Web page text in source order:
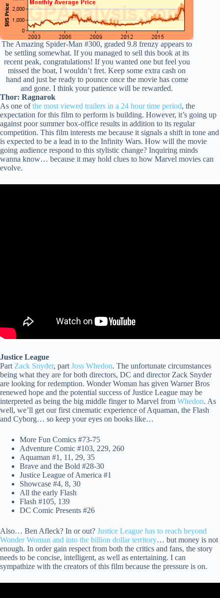
The Amazing Spider-Man #300, graded 9.8 frenzy appears to
be settling somewhat. If you managed to sell this book at its
recent peak, congratulations! If you wanted one but feel you
missed the boat, I wouldn’t fret. Keep some extra cash on
hand and just be ready to pounce once the movie has come
and gone. I think your patience will be rewarded.
Thor: Ragnarok
As one ofthe most viewed trailers in a 24 hour time period, the
expectation for this film to perform is building. However, it’s going up
against poor summer box-office results in addition to its regular
competition. This film interests me because it signals a shift in tone and
is expected to be a lead in to the Infinity Wars. How will the movie
going audience respond to this stylistic change? Inquiring minds
wanna know… because it may hold clues to how Marvel movies can
evolve.
Justice League
Part Zack Snyder, part Joss Whedon. The unfortunate circumstances
being what they are for both directors, DC and director Zack Snyder
are looking for redemption. Wonder Woman has given Warner Bros
renewed hope and the potential success of Justice League may be
interpreted as being the big middle finger to Marvel from Whedon. As
well, we’ll get our first cinematic experience of Aquaman, the Flash
and Cyborg… so keep your eyes on books like…
More Fun Comics #73-75
Adventure Comic #103, 229, 260
Aquaman #1, 11, 29, 35
Brave and the Bold #28-30
Justice League of America #1
Showcase #4, 8, 30
All the early Flash
Flash #105, 139
DC Comic Presents #26
Also… Ben Afleck? In or out? Justice League has to reach beyond
Wonder Woman and into the billion dollar territory… but money is not
enough. In order gain respect from both the critics and fans, the story
needs to be concise, intelligent, as well as entertaining. I can
sympathize with the creators of this film because the pressure is on.